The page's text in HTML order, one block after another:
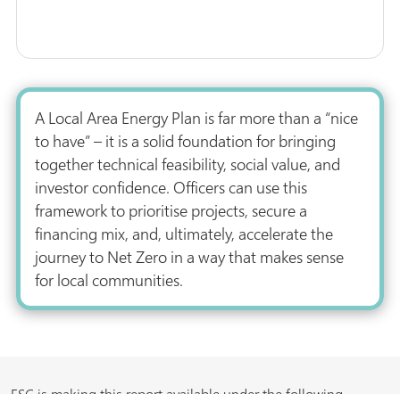
A Local Area Energy Plan is far more than a “nice
to have” – it is a solid foundation for bringing
together technical feasibility, social value, and
investor confidence. Officers can use this
framework to prioritise projects, secure a
financing mix, and, ultimately, accelerate the
journey to Net Zero in a way that makes sense
for local communities.